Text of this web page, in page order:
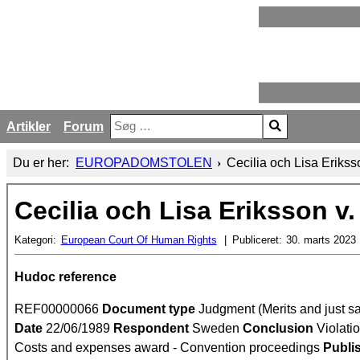
Artikler Forum
Søg
Type 2 or more characters for results.
Du er her:
EUROPADOMSTOLEN Cecilia och Lisa
Cecilia och Lisa Eriksson v.
Kategori: European Court Of Human Rights Publiceret: 30. marts 2023
Hudoc reference
REF00000066 Document type Judgment (Merits and just
Date 22/06/1989 Respondent Sweden Conclusion
Costs and expenses award - Convention proceedings